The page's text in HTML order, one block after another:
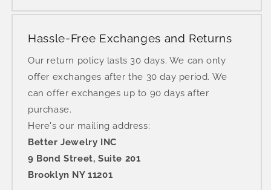
Hassle-Free Exchanges and Returns
Our return policy lasts 30 days. We can only
offer exchanges after the 30 day period. We
can offer exchanges up to 90 days after
purchase.
Here's our mailing address:
Better Jewelry INC
9 Bond Street, Suite 201
Brooklyn NY 11201